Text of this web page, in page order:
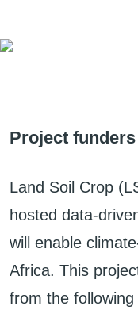
Project funders
Land Soil Crop
hosted data-
will enable
Africa. This
from the following